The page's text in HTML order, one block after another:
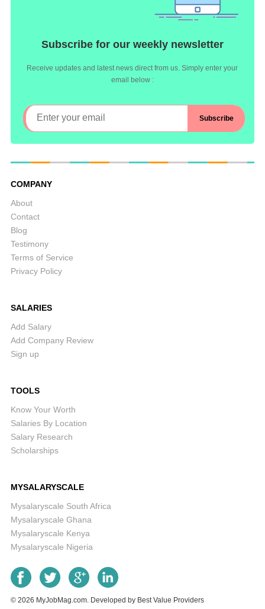
Subscribe for our weekly newsletter
Receive updates and latest news direct from us. Simply enter your
email below :
COMPANY
About
Contact
Blog
Testimony
Terms of Service
Privacy Policy
SALARIES
Add Salary
Add Company Review
Sign up
TOOLS
Know Your Worth
Salaries By Location
Salary Research
Scholarships
MYSALARYSCALE
Mysalaryscale South Africa
Mysalaryscale Ghana
Mysalaryscale Kenya
Mysalaryscale Nigeria
© 2026 MyJobMag.com. Developed by Best Value Providers